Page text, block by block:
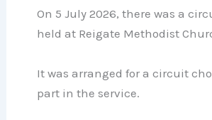
On 5 July 2026, there was a
held at Reigate Methodist
It was arranged for a circuit
part in the service.